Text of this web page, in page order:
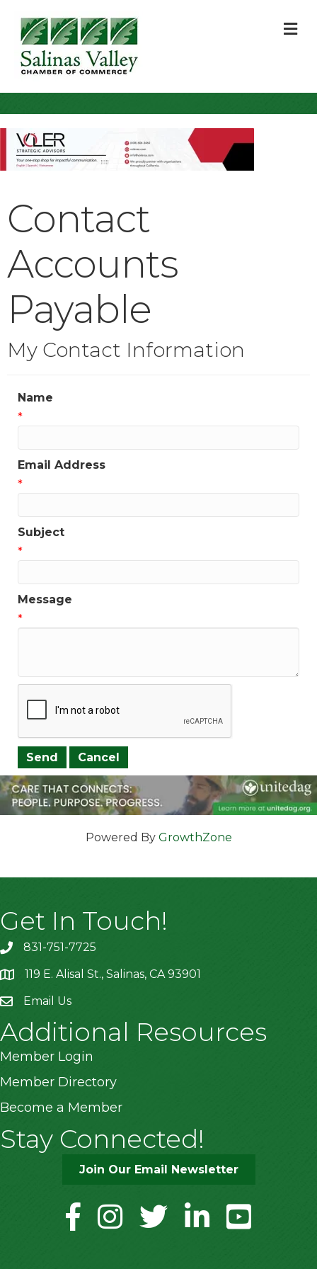
Contact
Accounts
Payable
My Contact Information
Name
*
Email Address
*
Subject
*
Message
*
Powered By GrowthZone
Get In Touch!
831-751-7725
location119 E. Alisal St., Salinas, CA 93901
Email Us
Additional Resources
Member Login
Member Directory
Become a Member
Stay Connected!
Join Our Email Newsletter
facebookinstagramtwitter linkedinyoutube